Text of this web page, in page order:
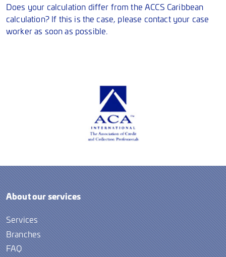
Does your calculation differ from the ACCS Caribbean
calculation? If this is the case, please contact your case
worker as soon as possible.
About our services
Services
Branches
FAQ